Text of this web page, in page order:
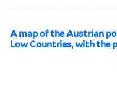
A map of the Austrian
Low Countries, with the